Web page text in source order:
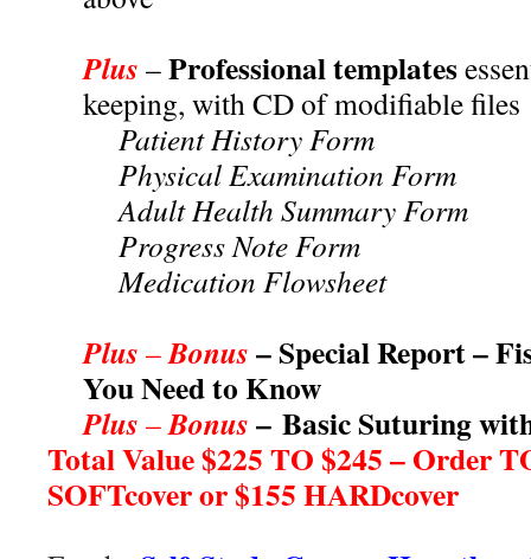
Plus –Professional templates
keeping, with CD of modifiable files
Patient History Form
Physical Examination Form
Adult Health Summary Form
Progress Note Form
Medication Flowsheet
Plus –Bonus– Special Report –
You Need to Know
Plus –Bonus– Basic Suturing
Total Value $225 TO $245 – Order
SOFTcover or $155 HARDcover